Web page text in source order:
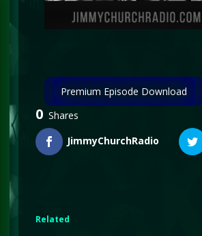
Premium Episode Download
0 Shares
JimmyChurchRadio
Related